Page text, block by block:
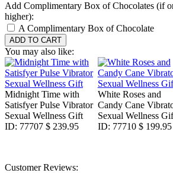
Add Complimentary Box of Chocolates (if
higher):
A Complimentary Box of Chocolate
You may also like:
Midnight Time with
Satisfyer Pulse Vibrator
Sexual Wellness Gift
ID: 77707 $ 239.95
White Roses and
Candy Cane
Sexual Wellness
ID: 77710 $ 199.95
Customer Reviews: